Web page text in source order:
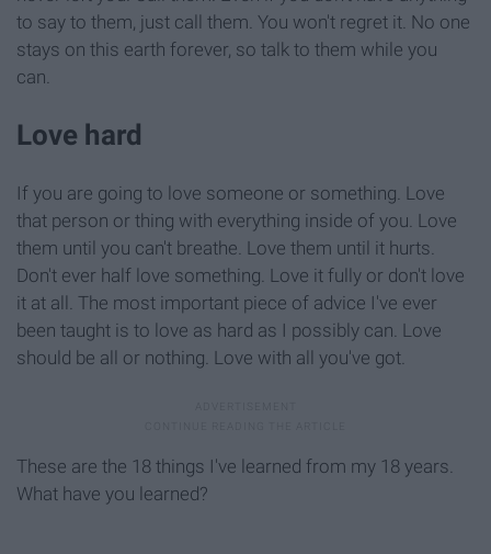
to say to them, just call them. You won't regret it. No one
stays on this earth forever, so talk to them while you
can.
Love hard
If you are going to love someone or something. Love
that person or thing with everything inside of you. Love
them until you can't breathe. Love them until it hurts.
Don't ever half love something. Love it fully or don't love
it at all. The most important piece of advice I've ever
been taught is to love as hard as I possibly can. Love
should be all or nothing. Love with all you've got.
These are the 18 things I've learned from my 18 years.
What have you learned?